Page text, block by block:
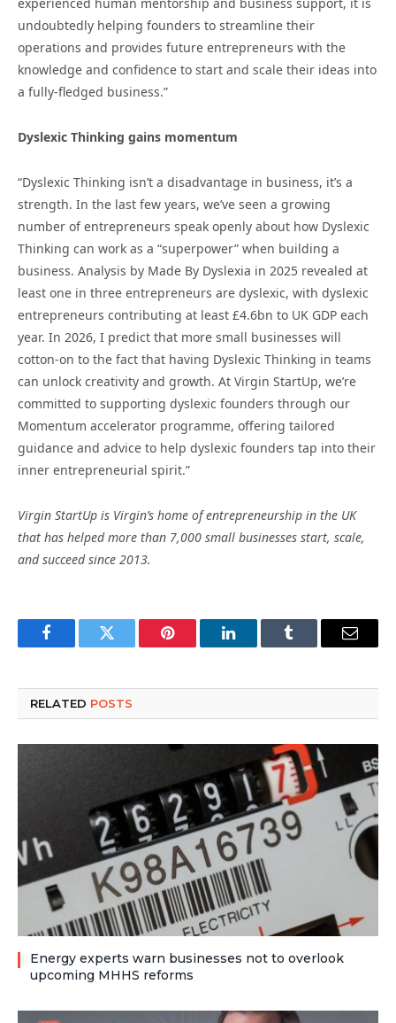
undoubtedly helping founders to streamline their
operations and provides future entrepreneurs with the
knowledge and confidence to start and scale their ideas into
a fully-fledged business.”
Dyslexic Thinking gains momentum
“Dyslexic Thinking isn’t a disadvantage in business, it’s a
strength. In the last few years, we’ve seen a growing
number of entrepreneurs speak openly about how Dyslexic
Thinking can work as a “superpower” when building a
business. Analysis by Made By Dyslexia in 2025 revealed at
least one in three entrepreneurs are dyslexic, with dyslexic
entrepreneurs contributing at least £4.6bn to UK GDP each
year. In 2026, I predict that more small businesses will
cotton-on to the fact that having Dyslexic Thinking in teams
can unlock creativity and growth. At Virgin StartUp, we’re
committed to supporting dyslexic founders through our
Momentum accelerator programme, offering tailored
guidance and advice to help dyslexic founders tap into their
inner entrepreneurial spirit.”
Virgin StartUp is Virgin’s home of entrepreneurship in the UK
that has helped more than 7,000 small businesses start, scale,
and succeed since 2013.
FacebookTwitter Pinterest LinkedInTumblr Email
RELATED POSTS
Energy experts warn businesses not to overlook
upcoming MHHS reforms